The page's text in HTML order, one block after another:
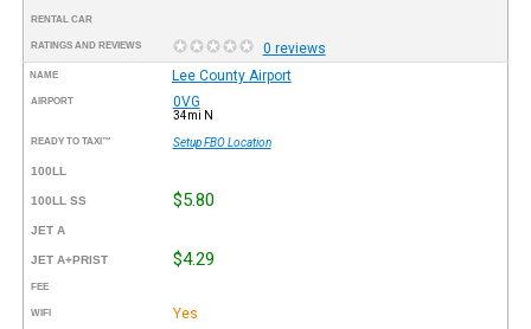
RENTAL CAR
RATINGS AND REVIEWS 0 reviews
NAME Lee County Airport
AIRPORT 0VG
34mi N
READY TO TAXI™ Setup FBO Location
100LL
100LL SS $5.80
JET A
JET A+PRIST $4.29
FEE
WIFI Yes